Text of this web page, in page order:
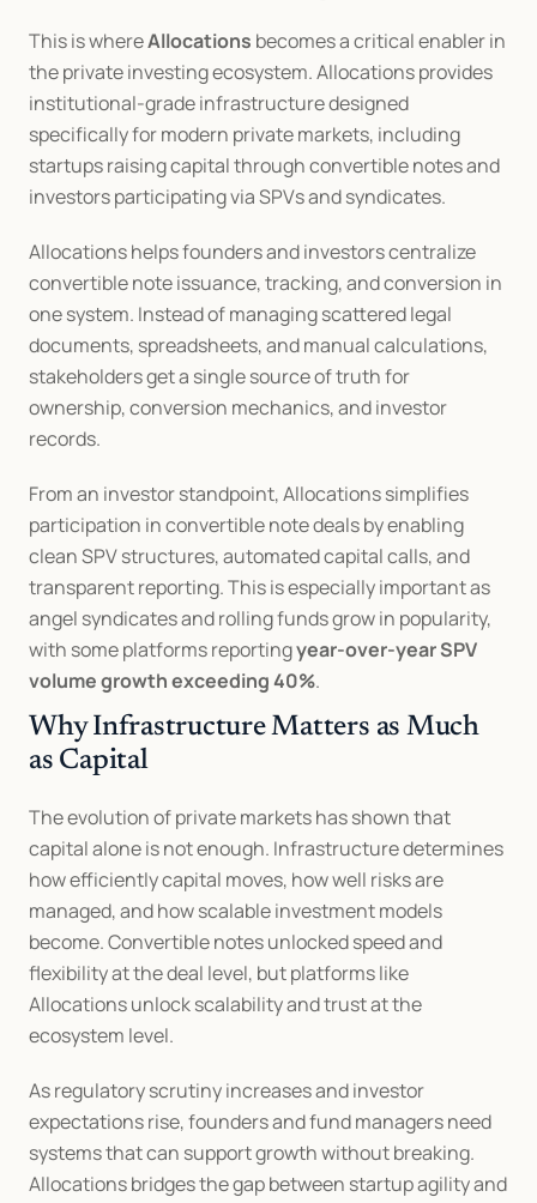
This is where Allocations becomes a critical enabler in
the private investing ecosystem. Allocations provides
institutional-grade infrastructure designed
specifically for modern private markets, including
startups raising capital through convertible notes and
investors participating via SPVs and syndicates.
Allocations helps founders and investors centralize
convertible note issuance, tracking, and conversion in
one system. Instead of managing scattered legal
documents, spreadsheets, and manual calculations,
stakeholders get a single source of truth for
ownership, conversion mechanics, and investor
records.
From an investor standpoint, Allocations simplifies
participation in convertible note deals by enabling
clean SPV structures, automated capital calls, and
transparent reporting. This is especially important as
angel syndicates and rolling funds grow in popularity,
with some platforms reporting year-over-year SPV
volume growth exceeding 40%.
Why Infrastructure Matters as Much
as Capital
The evolution of private markets has shown that
capital alone is not enough. Infrastructure determines
how efficiently capital moves, how well risks are
managed, and how scalable investment models
become. Convertible notes unlocked speed and
flexibility at the deal level, but platforms like
Allocations unlock scalability and trust at the
ecosystem level.
As regulatory scrutiny increases and investor
expectations rise, founders and fund managers need
systems that can support growth without breaking.
Allocations bridges the gap between startup agility and